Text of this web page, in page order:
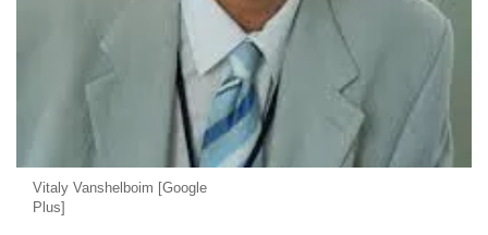
Vitaly Vanshelboim [Google
Plus]